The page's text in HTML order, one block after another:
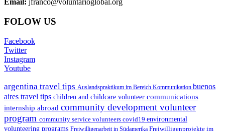
Email: jfranco@voluntarioglobal.org
FOLOW US
Facebook
Twitter
Instagram
Youtube
argentina travel tips Auslandspraktikum im Bereich Kommunikation buenos
aires travel tips children and childcare volunteer communications
internship abroad community development volunteer
program community service volunteers covid19 environmental
volunteering programs Freiwilligenarbeit in Südamerika Freiwilligenprojekte im